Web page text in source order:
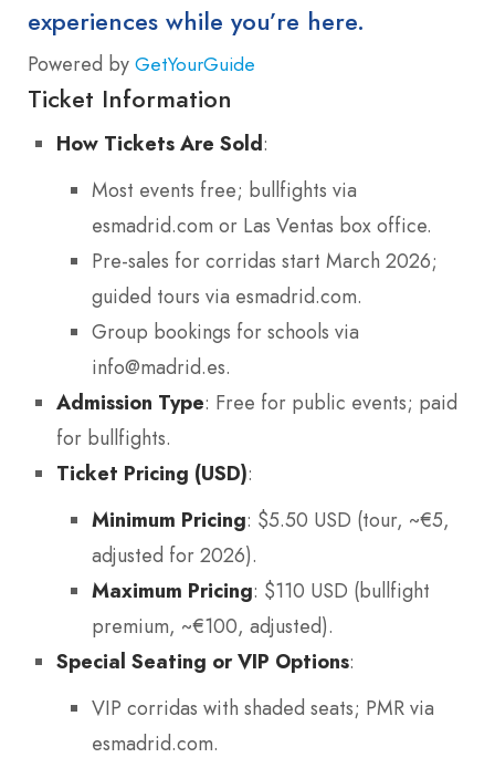
experiences while you’re here.
Powered by GetYourGuide
Ticket Information
How Tickets Are Sold:
Most events free; bullfights via
esmadrid.com or Las Ventas box office.
Pre-sales for corridas start March 2026;
guided tours via esmadrid.com.
Group bookings for schools via
info@madrid.es.
Admission Type: Free for public events; paid
for bullfights.
Ticket Pricing (USD):
Minimum Pricing: $5.50 USD (tour, ~€5,
adjusted for 2026).
Maximum Pricing: $110 USD (bullfight
premium, ~€100, adjusted).
Special Seating or VIP Options:
VIP corridas with shaded seats; PMR via
esmadrid.com.